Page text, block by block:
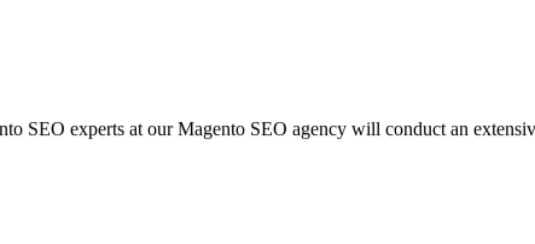
SEO experts at our Magento SEO agency will conduct an